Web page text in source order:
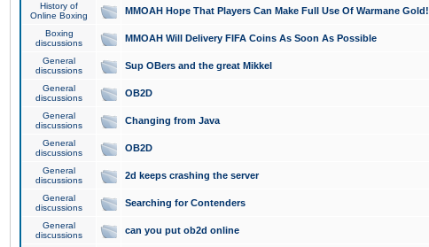
History of
Online Boxing
MMOAH Hope That Players Can Make Full Use Of Warmane Gold!
Boxing
discussions
MMOAH Will Delivery FIFA Coins As Soon As Possible
General
discussions
Sup OBers and the great Mikkel
General
discussions
OB2D
General
discussions
Changing from Java
General
discussions
OB2D
General
discussions
2d keeps crashing the server
General
discussions
Searching for Contenders
General
discussions
can you put ob2d online